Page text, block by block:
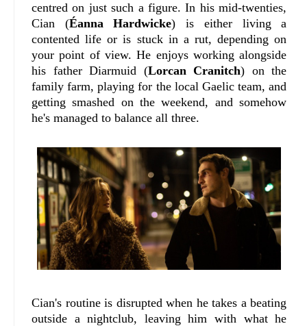
centred on just such a figure. In his mid-twenties,
Cian (Éanna Hardwicke) is either living a
contented life or is stuck in a rut, depending on
your point of view. He enjoys working alongside
his father Diarmuid (Lorcan Cranitch) on the
family farm, playing for the local Gaelic team, and
getting smashed on the weekend, and somehow
he's managed to balance all three.
Cian's routine is disrupted when he takes a beating
outside a nightclub, leaving him with what he